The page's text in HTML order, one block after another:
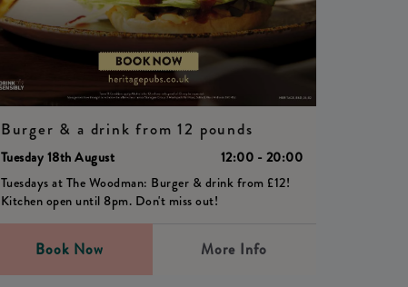
Burger & a drink from 12 pounds
Tuesday 18th August
12:00 - 20:00
Tuesdays at The Woodman: Burger & drink from £12!
Kitchen open until 8pm. Don't miss out!
Book Now More Info